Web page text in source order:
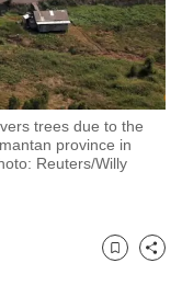
trees due to the
province in
Reuters/Willy
Bookmark
Share